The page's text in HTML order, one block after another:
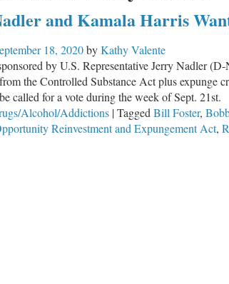
and Kamala Harris
18, 2020byKathy Valente
by U.S. Representative Jerry Nadler
the Controlled Substance Act plus expunge
called for a vote during the week of Sept. 21st.
Alcohol/Addictions |Tagged Bill Foster,
Reinvestment and Expungement Act,